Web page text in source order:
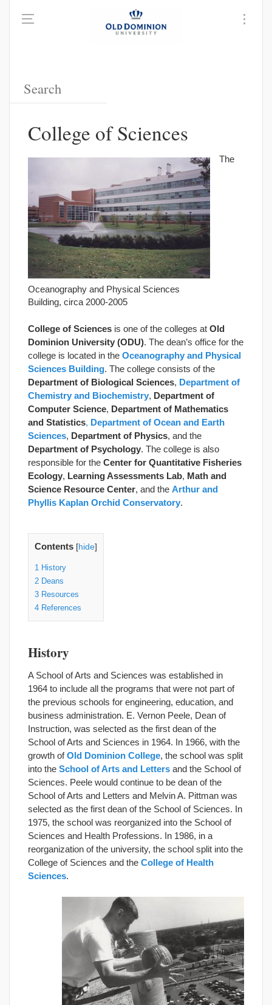
College of Sciences
Oceanography and Physical Sciences
Building, circa 2000-2005
The
College of Sciences is one of the colleges at Old
Dominion University (ODU). The dean’s office for the
college is located in the Oceanography and Physical
Sciences Building. The college consists of the
Department of Biological Sciences, Department of
Chemistry and Biochemistry, Department of
Computer Science, Department of Mathematics
and Statistics, Department of Ocean and Earth
Sciences, Department of Physics, and the
Department of Psychology. The college is also
responsible for the Center for Quantitative Fisheries
Ecology, Learning Assessments Lab, Math and
Science Resource Center, and the Arthur and
Phyllis Kaplan Orchid Conservatory.
Contents [hide]
1
History
2 Deans
3 Resources
4 References
History
A School of Arts and Sciences was established in
1964 to include all the programs that were not part of
the previous schools for engineering, education, and
business administration. E. Vernon Peele, Dean of
Instruction, was selected as the first dean of the
School of Arts and Sciences in 1964. In 1966, with the
growth ofOld Dominion College, the school was split
into the School of Arts and Letters and the School of
Sciences. Peele would continue to be dean of the
School of Arts and Letters and Melvin A. Pittman was
selected as the first dean of the School of Sciences. In
1975, the school was reorganized into the School of
Sciences and Health Professions. In 1986, in a
reorganization of the university, the school split into the
College of Sciences and the College of Health
Sciences.